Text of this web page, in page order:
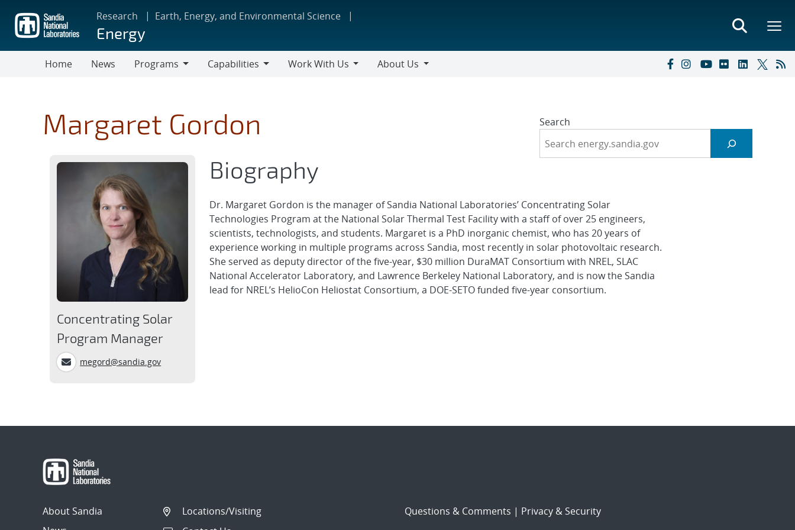
main
content
Research Earth, Energy, and Environmental Science
Energy
Home News
Programs
Capabilities
Work With Us
About Us
Margaret Gordon
Concentrating Solar
Program Manager
megord@sandia.gov
Biography
Dr. Margaret Gordon is the manager of Sandia National Laboratories’ Concentrating Solar
Technologies Program at the National Solar Thermal Test Facility with a staff of over 25 engineers,
scientists, technologists, and students. Margaret is a PhD inorganic chemist, who has 20 years of
experience working in multiple programs across Sandia, most recently in solar photovoltaic research.
She served as deputy director of the five-year, $30 million DuraMAT Consortium with NREL, SLAC
National Accelerator Laboratory, and Lawrence Berkeley National Laboratory, and is now the Sandia
lead for NREL’s HelioCon Heliostat Consortium, a DOE-SETO funded five-year consortium.
Search
About Sandia
Locations/Visiting
Questions & Comments | Privacy & Security